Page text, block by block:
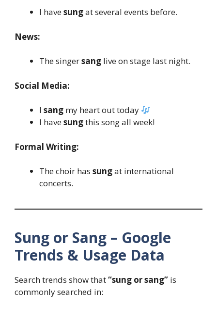
I havesungat several events before.
News:
The singersang live on stage last night.
Social Media:
I sang my heart out today
I havesungthis song all week!
Formal Writing:
The choir has sungat international
concerts.
Sung or Sang – Google
Trends & Usage Data
Search trends show that“sung or sang” is
commonly searched in: